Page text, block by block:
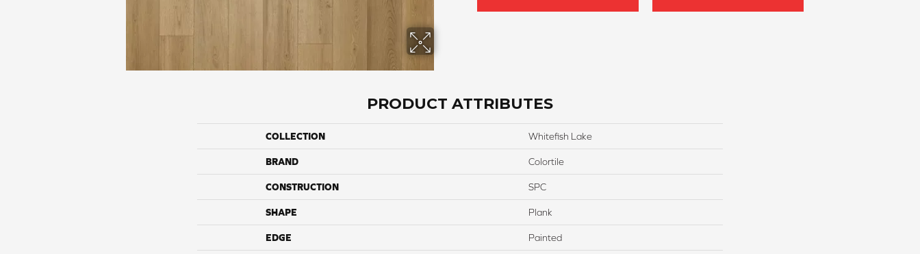
PRODUCT ATTRIBUTES
COLLECTION Whitefish Lake
BRAND Colortile
CONSTRUCTION SPC
SHAPE Plank
EDGE Painted